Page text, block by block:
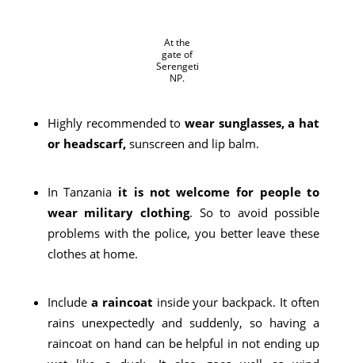
At the
gate of
Serengeti
NP.
Highly recommended to wear sunglasses, a hat
or headscarf,sunscreen and lip balm.
In Tanzania it is not welcome for people to
wear military clothing. So to avoid possible
problems with the police, you better leave these
clothes at home.
Include a raincoat inside your backpack. It often
rains unexpectedly and suddenly, so having a
raincoat on hand can be helpful in not ending up